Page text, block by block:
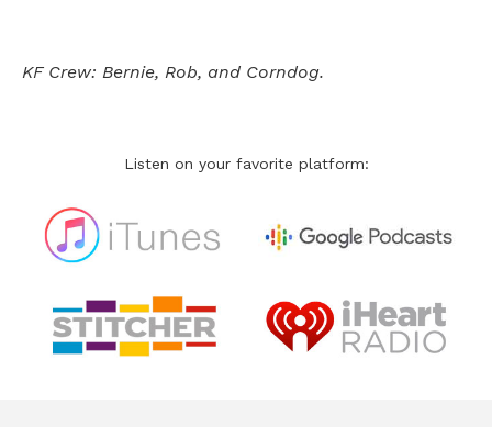
KF Crew: Bernie, Rob, and Corndog.
Listen on your favorite platform: